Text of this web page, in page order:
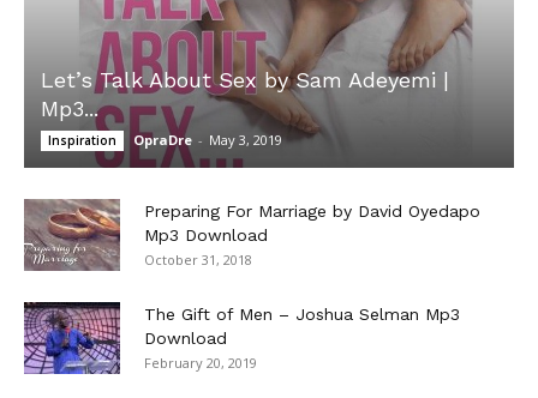
Let’s Talk About Sex by Sam Adeyemi |
Mp3...
Inspiration OpraDre - May 3, 2019
Preparing For Marriage by David Oyedapo
Mp3 Download
October 31, 2018
The Gift of Men – Joshua Selman Mp3
Download
February 20, 2019